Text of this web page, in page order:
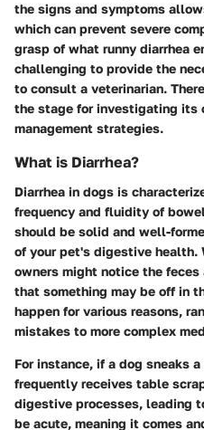
the signs and symptoms
which can prevent severe
grasp of what runny diarrhea
challenging to provide the
to consult a veterinarian.
the stage for investigating its
management strategies.
What is Diarrhea?
Diarrhea in dogs is
frequency and fluidity of
should be solid and well-
of your pet's digestive health.
owners might notice the
that something may be off in
happen for various reasons,
mistakes to more complex
For instance, if a dog sneaks
frequently receives table
digestive processes, leading
be acute, meaning it comes